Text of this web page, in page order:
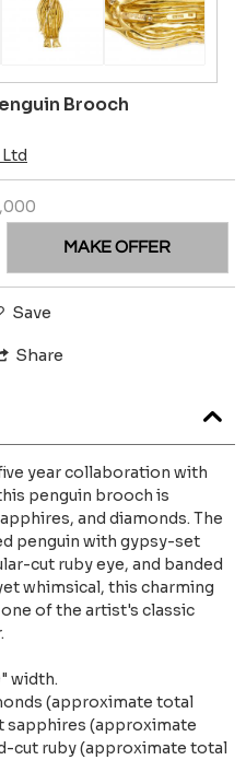
Brooch
MAKE OFFER
Save
Share
year collaboration with
penguin brooch is
and diamonds. The
penguin with gypsy-set
cut ruby eye, and banded
whimsical, this charming
of the artist's classic
width.
(approximate total
sapphires (approximate
cut ruby (approximate total